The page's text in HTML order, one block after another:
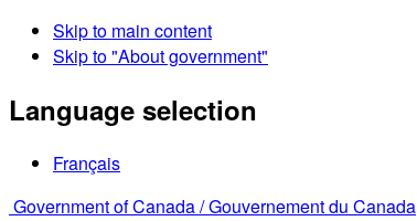
Skip to main content
Skip to "About government"
Language selection
Français
Government of Canada /Gouvernement du Canada